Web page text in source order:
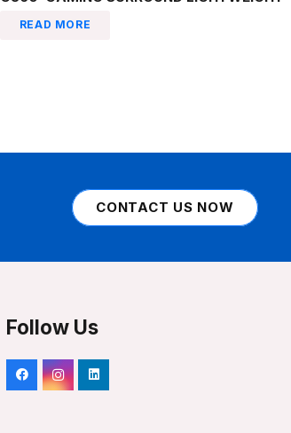
READ MORE
CONTACT US NOW
Follow Us